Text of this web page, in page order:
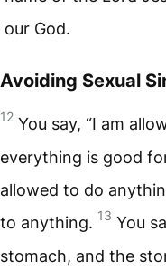
our God.
Avoiding Sexual
12 You say, “I am
everything is good
allowed to do
to anything. 13 You
stomach, and the